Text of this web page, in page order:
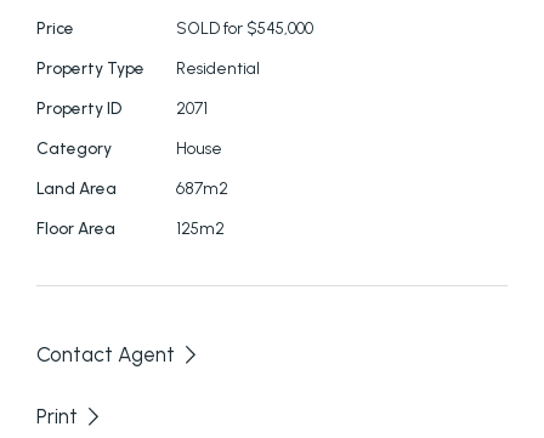
Open plan living with large windows to maximise
the views.
Currently undergoing maintenance and
renovations after last tenant. House is unoccupied
Price SOLD for $545,000
Property Type Residential
Property ID 2071
Category House
Land Area 687m2
Floor Area 125m2
Contact Agent
Print